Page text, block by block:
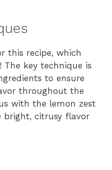
this recipe, which
key technique is
to ensure
throughout the
with the lemon zest
bright, citrusy flavor